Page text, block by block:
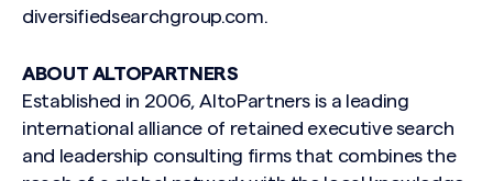
diversifiedsearchgroup.com.
ABOUT ALTOPARTNERS
Established in 2006, AltoPartners is a leading
international alliance of retained executive search
and leadership consulting firms that combines the